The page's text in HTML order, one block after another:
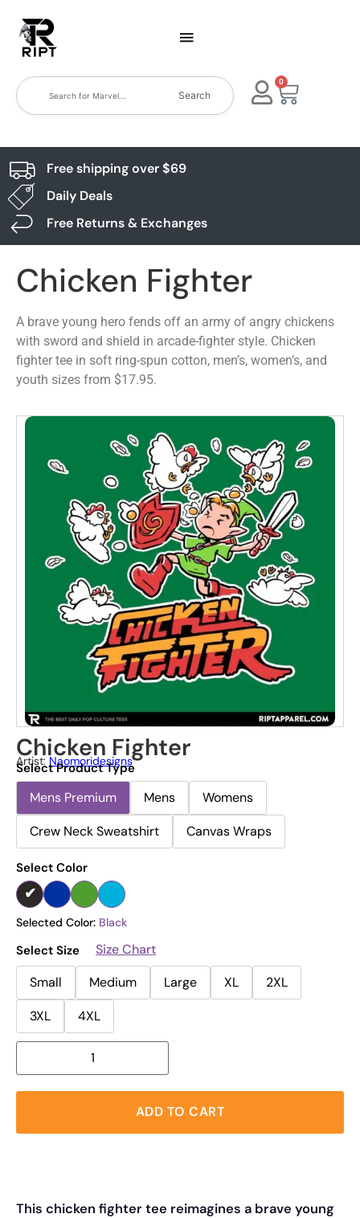
Search
0
Free shipping over $69
Daily Deals
Free Returns & Exchanges
Chicken Fighter
A brave young hero fends off an army of angry chickens
with sword and shield in arcade-fighter style. Chicken
fighter tee in soft ring-spun cotton, men’s, women’s, and
youth sizes from $17.95.
Chicken Fighter
Artist: Naomoridesigns
Select Product Type
Mens Premium Mens
Womens
Crew Neck Sweatshirt
Canvas Wraps
Select Color
Selected Color: Black
Select Size
Size Chart
Small
Medium Large XL
2XL
3XL
4XL
ADD TO CART
This chicken fighter tee reimagines a brave young